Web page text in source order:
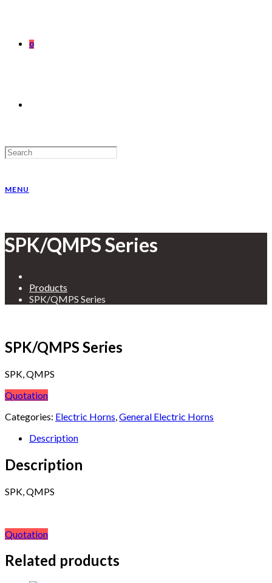
0
MENU
SPK/QMPS Series
Products
SPK/QMPS Series
SPK/QMPS Series
SPK, QMPS
Quotation
Categories: Electric Horns General Electric Horns
Description
Description
SPK, QMPS
Quotation
Related products